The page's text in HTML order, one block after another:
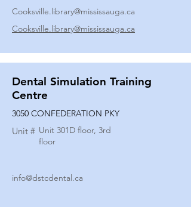
Cooksville.library@mississauga.ca
Cooksville.library@mississauga.ca
Dental Simulation Training
Centre
3050 CONFEDERATION PKY
Unit # Unit 301D floor, 3rd
floor
info@dstcdental.ca